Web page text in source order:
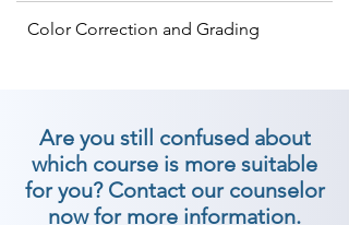
Color Correction and Grading
Are you still confused about
which course is more suitable
for you? Contact our counselor
now for more information.